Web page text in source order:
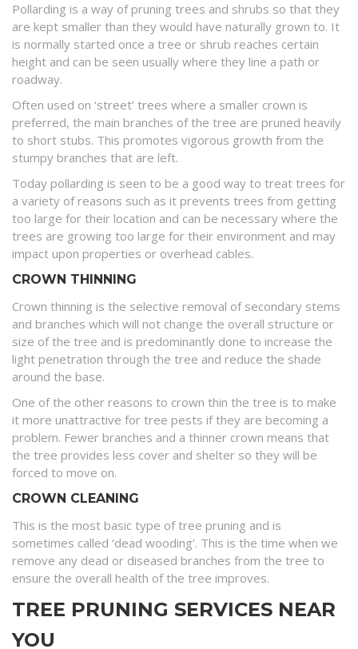
Pollarding is a way of pruning trees and shrubs so that they
are kept smaller than they would have naturally grown to. It
is normally started once a tree or shrub reaches certain
height and can be seen usually where they line a path or
roadway.
Often used on ‘street’ trees where a smaller crown is
preferred, the main branches of the tree are pruned heavily
to short stubs. This promotes vigorous growth from the
stumpy branches that are left.
Today pollarding is seen to be a good way to treat trees for
a variety of reasons such as it prevents trees from getting
too large for their location and can be necessary where the
trees are growing too large for their environment and may
impact upon properties or overhead cables.
CROWN THINNING
Crown thinning is the selective removal of secondary stems
and branches which will not change the overall structure or
size of the tree and is predominantly done to increase the
light penetration through the tree and reduce the shade
around the base.
One of the other reasons to crown thin the tree is to make
it more unattractive for tree pests if they are becoming a
problem. Fewer branches and a thinner crown means that
the tree provides less cover and shelter so they will be
forced to move on.
CROWN CLEANING
This is the most basic type of tree pruning and is
sometimes called ‘dead wooding’. This is the time when we
remove any dead or diseased branches from the tree to
ensure the overall health of the tree improves.
TREE PRUNING SERVICES NEAR
YOU